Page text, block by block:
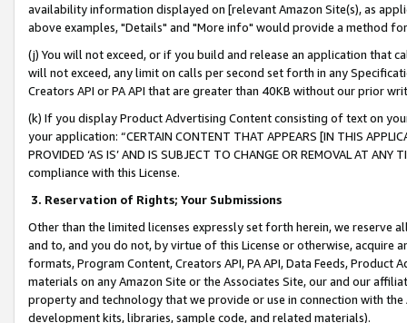
availability information displayed on [relevant Amazon Site(s), as
above examples, "Details" and "More info" would provide a method
(j) You will not exceed, or if you build and release an application that
will not exceed, any limit on calls per second set forth in any
Creators API or PA API that are greater than 40KB without our prior
(k) If you display Product Advertising Content consisting of text on
your application: “CERTAIN CONTENT THAT APPEARS [IN THIS
PROVIDED ‘AS IS’ AND IS SUBJECT TO CHANGE OR REMOVAL AT
compliance with this License.
3. Reservation of Rights; Your Submissions
Other than the limited licenses expressly set forth herein, we
and to, and you do not, by virtue of this License or otherwise, acquire
formats, Program Content, Creators API, PA API, Data Feeds,
materials on any Amazon Site or the Associates Site, our and our
property and technology that we provide or use in connection with
development kits, libraries, sample code, and related materials).